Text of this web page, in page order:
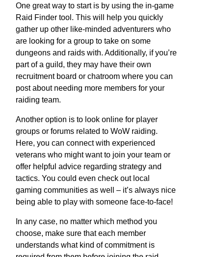
One great way to start is by using the in-game
Raid Finder tool. This will help you quickly
gather up other like-minded adventurers who
are looking for a group to take on some
dungeons and raids with. Additionally, if you’re
part of a guild, they may have their own
recruitment board or chatroom where you can
post about needing more members for your
raiding team.
Another option is to look online for player
groups or forums related to WoW raiding.
Here, you can connect with experienced
veterans who might want to join your team or
offer helpful advice regarding strategy and
tactics. You could even check out local
gaming communities as well – it’s always nice
being able to play with someone face-to-face!
In any case, no matter which method you
choose, make sure that each member
understands what kind of commitment is